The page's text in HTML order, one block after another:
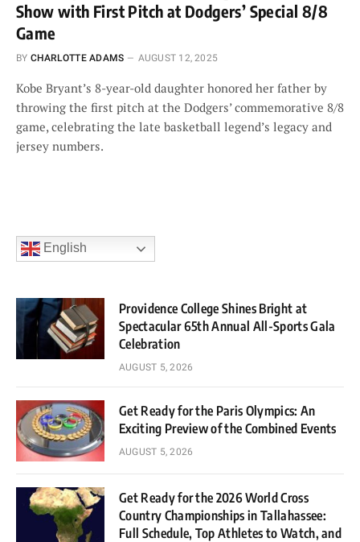
Show with First Pitch at Dodgers’ Special 8/8
Game
BY CHARLOTTE ADAMS AUGUST 12, 2025
Kobe Bryant’s 8-year-old daughter honored her father by
throwing the first pitch at the Dodgers’ commemorative 8/8
game, celebrating the late basketball legend’s legacy and
jersey numbers.
English
Providence College Shines Bright at
Spectacular 65th Annual All-Sports Gala
Celebration
AUGUST 5, 2026
Get Ready for the Paris Olympics: An
Exciting Preview of the Combined Events
AUGUST 5, 2026
Get Ready for the 2026 World Cross
Country Championships in Tallahassee:
Full Schedule, Top Athletes to Watch, and